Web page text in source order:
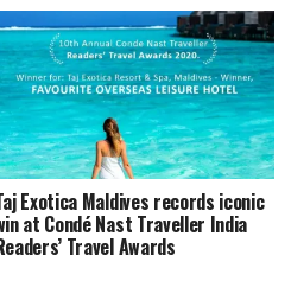
Exotica Maldives records iconic
at Condé Nast Traveller India
Travel Awards